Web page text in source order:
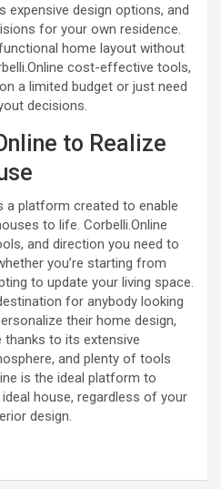
expensive design options, and
for your own residence.
home layout without
cost-effective tools,
a limited budget or just need
decisions.
to Realize
a platform created to enable
to life. Corbelli.Online
and direction you need to
you’re starting from
to update your living space.
for anybody looking
their home design,
thanks to its extensive
and plenty of tools
is the ideal platform to
house, regardless of your
design.